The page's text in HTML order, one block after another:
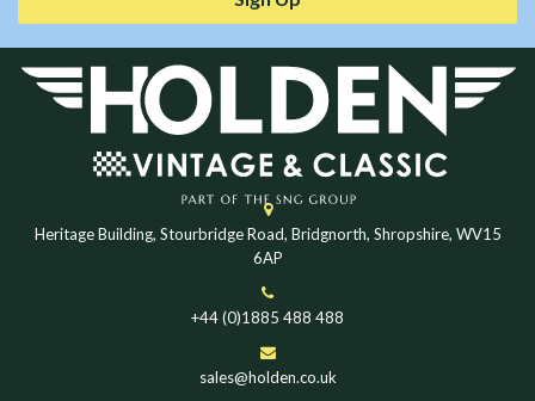
Heritage Building, Stourbridge Road, Bridgnorth, Shropshire, WV15
6AP
+44 (0)1885 488 488
sales@holden.co.uk